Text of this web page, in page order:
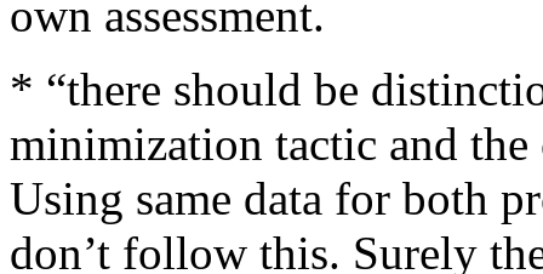
own assessment.
* “there should be
minimization tactic and the
Using same data for both
don’t follow this. Surely